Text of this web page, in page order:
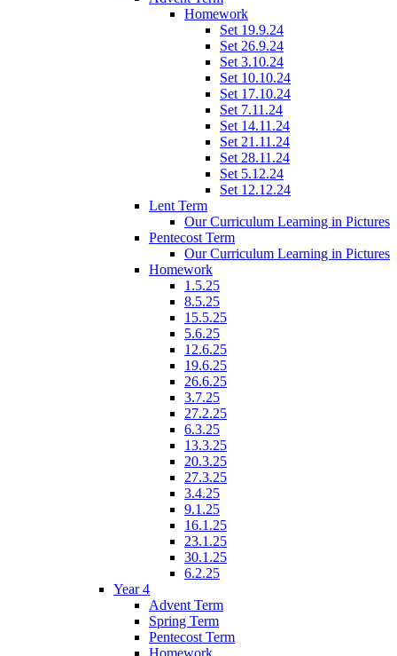
Homework
Set 19.9.24
Set 26.9.24
Set 3.10.24
Set 10.10.24
Set 17.10.24
Set 7.11.24
Set 14.11.24
Set 21.11.24
Set 28.11.24
Set 5.12.24
Set 12.12.24
Lent Term
Our Curriculum Learning in Pictures
Pentecost Term
Our Curriculum Learning in Pictures
Homework
1.5.25
8.5.25
15.5.25
5.6.25
12.6.25
19.6.25
26.6.25
3.7.25
27.2.25
6.3.25
13.3.25
20.3.25
27.3.25
3.4.25
9.1.25
16.1.25
23.1.25
30.1.25
6.2.25
Year 4
Advent Term
Spring Term
Pentecost Term